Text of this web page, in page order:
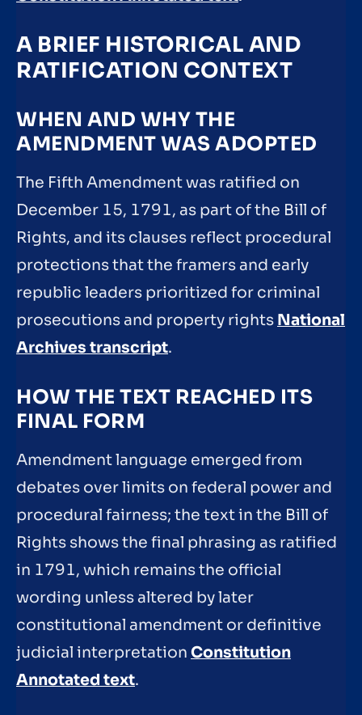
A BRIEF HISTORICAL AND
RATIFICATION CONTEXT
WHEN AND WHY THE
AMENDMENT WAS ADOPTED
The Fifth Amendment was ratified on
December 15, 1791, as part of the Bill of
Rights, and its clauses reflect procedural
protections that the framers and early
republic leaders prioritized for criminal
prosecutions and property rights National
Archives transcript.
HOW THE TEXT REACHED ITS
FINAL FORM
Amendment language emerged from
debates over limits on federal power and
procedural fairness; the text in the Bill of
Rights shows the final phrasing as ratified
in 1791, which remains the official
wording unless altered by later
constitutional amendment or definitive
judicial interpretation Constitution
Annotated text.